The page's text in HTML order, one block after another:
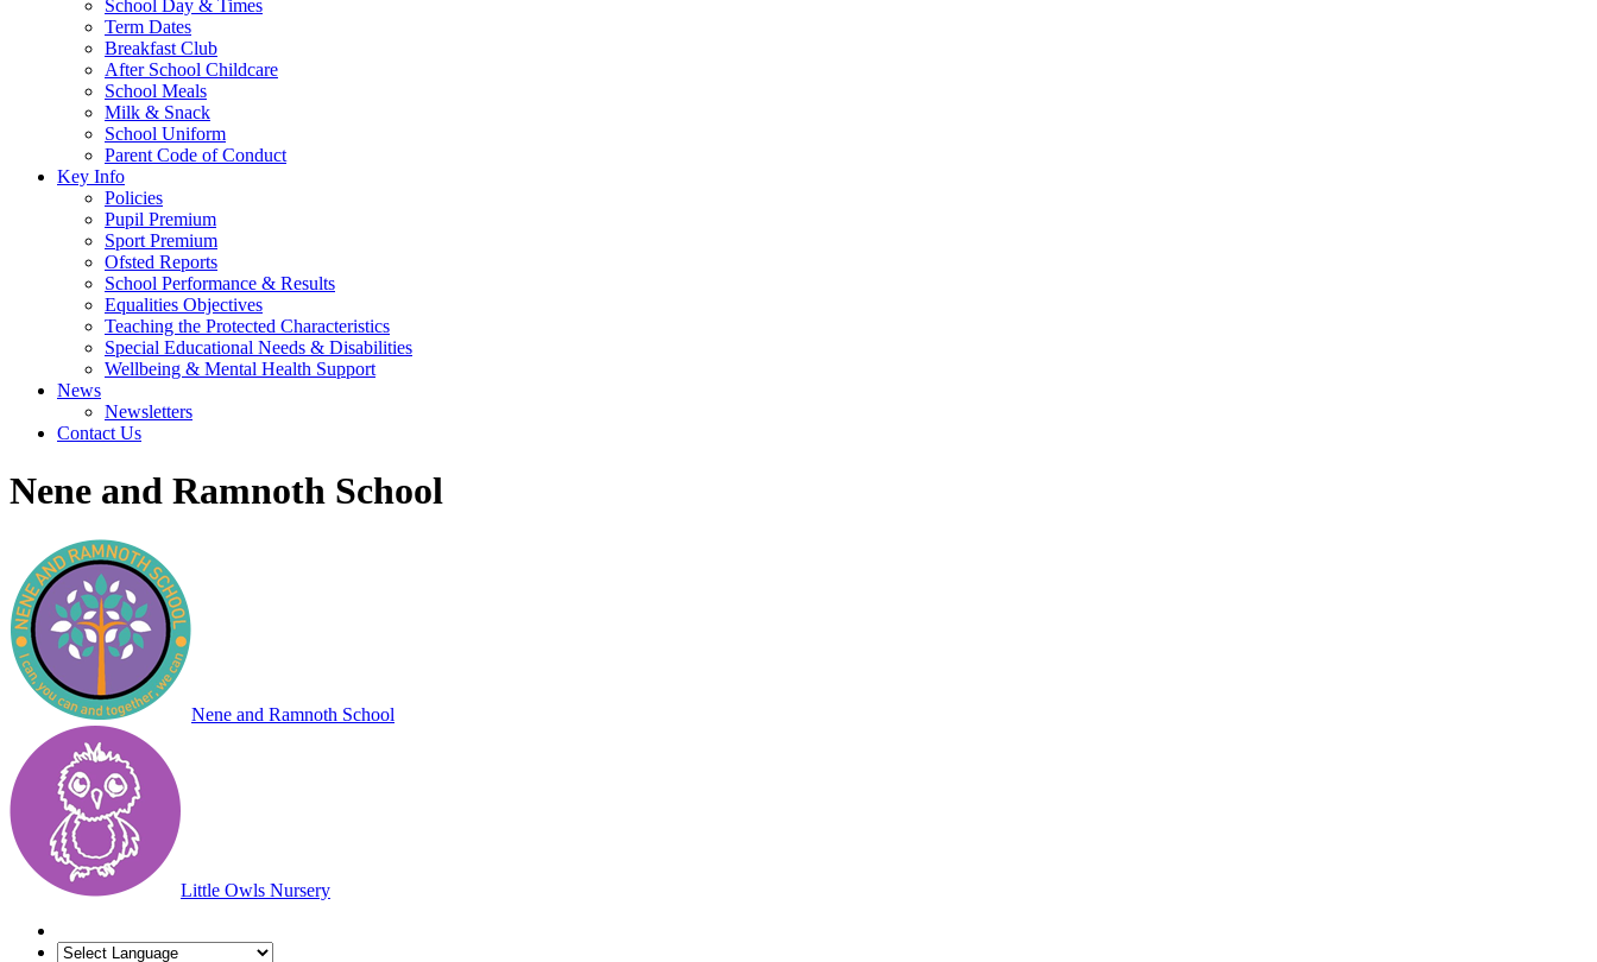
School Day & Times
Term Dates
Breakfast Club
After School Childcare
School Meals
Milk & Snack
School Uniform
Parent Code of Conduct
Key Info
Policies
Pupil Premium
Sport Premium
Ofsted Reports
School Performance & Results
Equalities Objectives
Teaching the Protected Characteristics
Special Educational Needs & Disabilities
Wellbeing & Mental Health Support
News
Newsletters
Contact Us
Nene and Ramnoth School
Nene and Ramnoth School
Little Owls Nursery